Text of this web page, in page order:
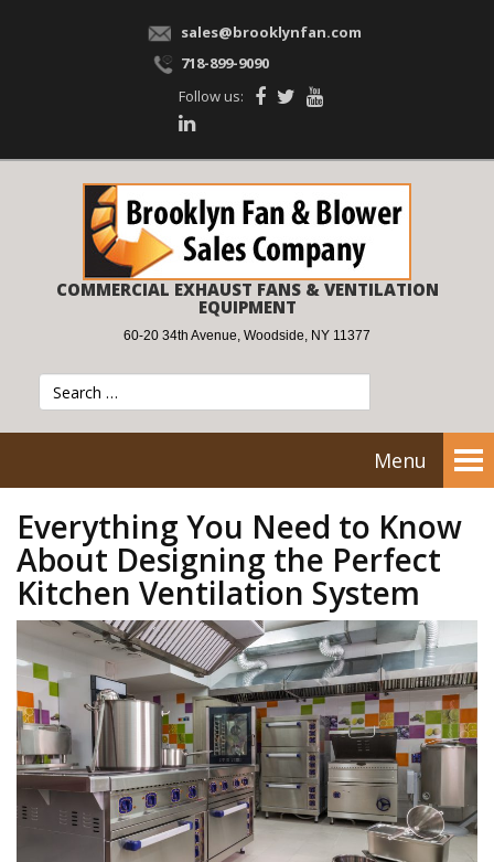
sales@brooklynfan.com
718-899-9090
Follow us:
COMMERCIAL EXHAUST FANS & VENTILATION
EQUIPMENT
60-20 34th Avenue, Woodside, NY 11377
Menu
Everything You Need to Know
About Designing the Perfect
Kitchen Ventilation System